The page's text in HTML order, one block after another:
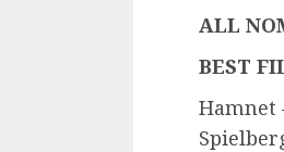
ALL
BEST
Hamnet